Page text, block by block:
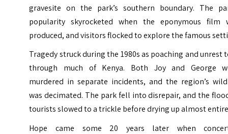
gravesite on the park’s southern boundary. The
popularity skyrocketed when the eponymous film
produced, and visitors flocked to explore the famous
Tragedy struck during the 1980s as poaching and unrest
through much of Kenya. Both Joy and George
murdered in separate incidents, and the region’s
was decimated. The park fell into disrepair, and the
tourists slowed to a trickle before drying up almost
Hope came some 20 years later when